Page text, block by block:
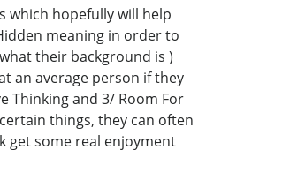
which hopefully will help
meaning in order to
their background is )
an average person if they
Thinking and 3/ Room For
things, they can often
get some real enjoyment